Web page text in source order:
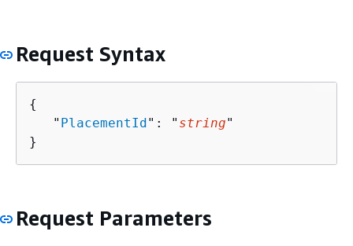
Request Syntax
{
   "
PlacementId": " string"
}
Request Parameters